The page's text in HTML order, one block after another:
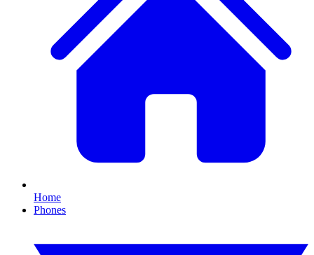
Home
Phones